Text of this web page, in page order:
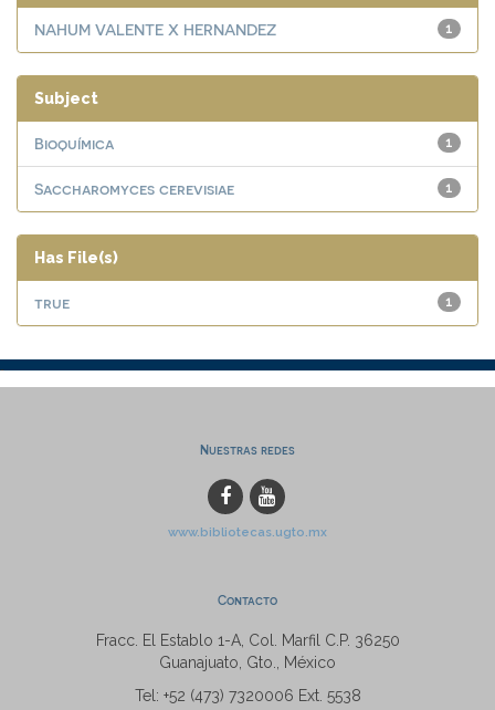
1
NAHUM VALENTE X HERNANDEZ
Subject
1
Bioquímica
1
Saccharomyces cerevisiae
Has File(s)
1
true
Nuestras redes
www.bibliotecas.ugto.mx
Contacto
Fracc. El Establo 1-A, Col. Marfil C.P. 36250
Guanajuato, Gto., México
Tel: +52 (473) 7320006 Ext. 5538